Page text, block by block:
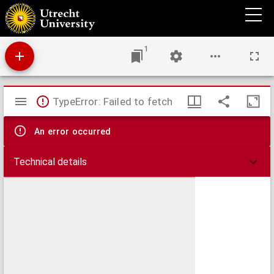
Arrest de la covr de Parlement donné tovtes les chambres assemblées le 6. iour de
ianuier 1649.
1
Mirador
viewer
TypeError: Failed to fetch
An error occurred
Technical details